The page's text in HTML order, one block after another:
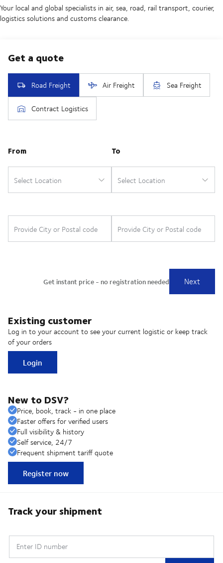
Your local and global specialists in air, sea, road, rail transport, courier,
logistics solutions and customs clearance.
Existing customer
Log in to your account to see your current logistic or keep track
of your orders
Login
New to DSV?
Price, book, track - in one place
Faster offers for verified users
Full visibility & history
Self service, 24/7
Frequent shipment tariff quote
Register now
Track your shipment
Enter ID number